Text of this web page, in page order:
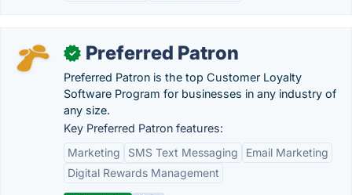
✓ Preferred Patron
Preferred Patron is the top Customer Loyalty
Software Program for businesses in any industry of
any size.
Key Preferred Patron features:
Marketing
SMS Text Messaging
Email Marketing
Digital Rewards Management